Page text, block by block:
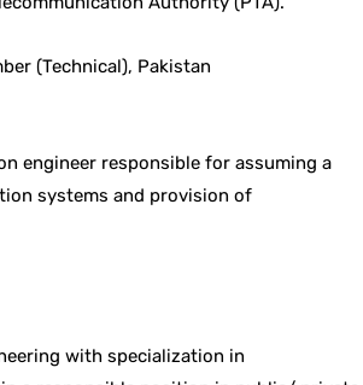
(Technical), Pakistan
engineer responsible for assuming a
systems and provision of
with specialization in